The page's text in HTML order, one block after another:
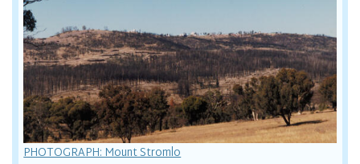
PHOTOGRAPH: Mount Stromlo